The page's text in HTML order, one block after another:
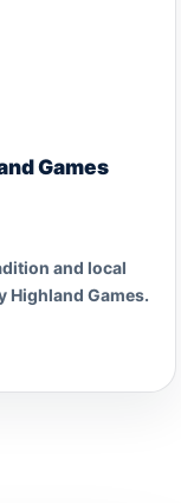
Games
and local
Highland Games.